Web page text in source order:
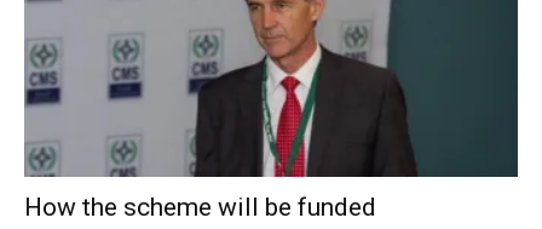
How the scheme will be funded